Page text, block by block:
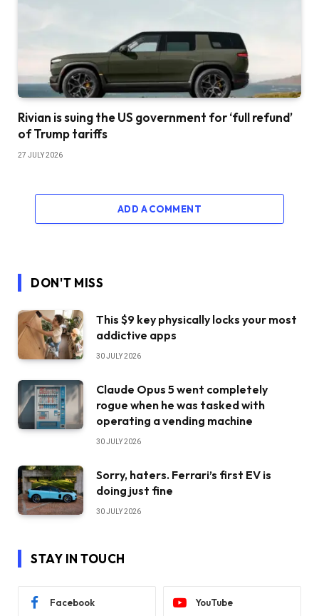
Rivian is suing the US government for ‘full refund’
of Trump tariffs
27 JULY 2026
ADD A COMMENT
DON'T MISS
This $9 key physically locks your most
addictive apps
30 JULY 2026
Claude Opus 5 went completely
rogue when he was tasked with
operating a vending machine
30 JULY 2026
Sorry, haters. Ferrari’s first EV is
doing just fine
30 JULY 2026
STAY IN TOUCH
Facebook YouTube